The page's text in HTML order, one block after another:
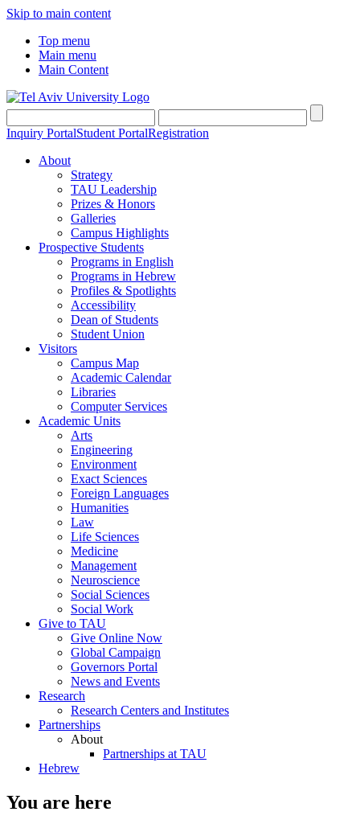
Skip to main content
Top menu
Main menu
Main Content
Inquiry PortalStudent PortalRegistration
About
Strategy
TAU Leadership
Prizes & Honors
Galleries
Campus Highlights
Prospective Students
Programs in English
Programs in Hebrew
Profiles & Spotlights
Accessibility
Dean of Students
Student Union
Visitors
Campus Map
Academic Calendar
Libraries
Computer Services
Academic Units
Arts
Engineering
Environment
Exact Sciences
Foreign Languages
Humanities
Law
Life Sciences
Medicine
Management
Neuroscience
Social Sciences
Social Work
Give to TAU
Give Online Now
Global Campaign
Governors Portal
News and Events
Research
Research Centers and Institutes
Partnerships
About
Partnerships at TAU
Hebrew
You are here